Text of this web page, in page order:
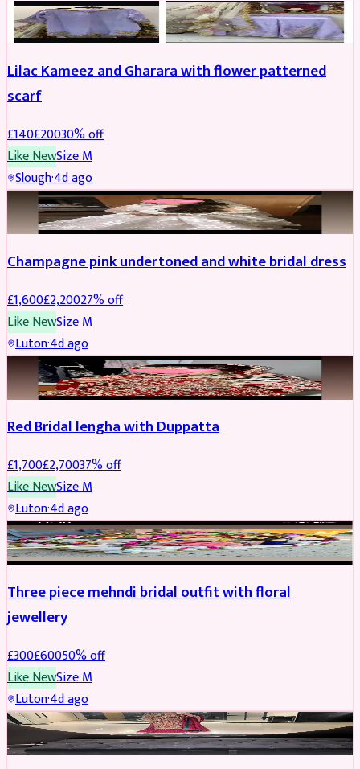
PARTYWEAR REDUCED
Lilac Kameez and Gharara with flower patterned
scarf
£140£20030% off
Like NewSizeM
Slough·4d ago
BRIDAL REDUCED
Champagne pink undertoned and white bridal dress
£1,600£2,20027% off
Like NewSizeM
Luton·4d ago
BRIDAL REDUCED
Red Bridal lengha with Duppatta
£1,700£2,70037% off
Like NewSizeM
Luton·4d ago
BRIDAL REDUCED
Three piece mehndi bridal outfit with floral
jewellery
£300£60050% off
Like NewSizeM
Luton·4d ago
SALWAR KAMEEZ